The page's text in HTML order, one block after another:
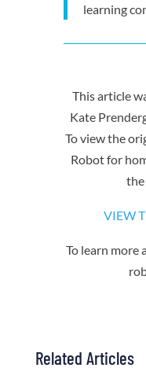
learning
This article
Kate
To view the
Robot for
VIEW
To learn more
Related Articles